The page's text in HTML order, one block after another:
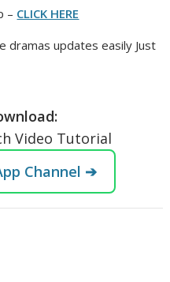
– CLICK HERE
dramas updates easily Just
Video Tutorial
Channel ➔